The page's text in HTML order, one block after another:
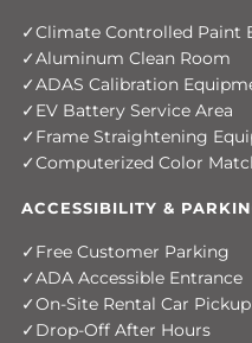
Climate Controlled Paint
Aluminum Clean Room
ADAS Calibration
EV Battery Service Area
Frame Straightening
Computerized Color
ACCESSIBILITY &
Free Customer Parking
ADA Accessible Entrance
On-Site Rental Car Pickup
Drop-Off After Hours